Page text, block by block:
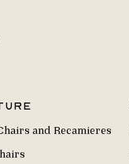
and Recamieres